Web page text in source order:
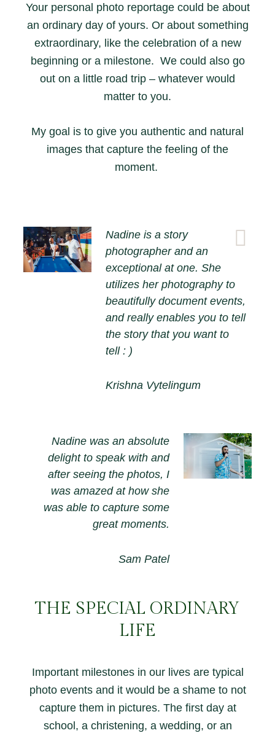
Your personal photo reportage could be about
an ordinary day of yours. Or about something
extraordinary, like the celebration of a new
beginning or a milestone. We could also go
out on a little road trip – whatever would
matter to you.
My goal is to give you authentic and natural
images that capture the feeling of the
moment.
Nadine is a story
photographer and an
exceptional at one. She
utilizes her photography to
beautifully document events,
and really enables you to tell
the story that you want to
tell : )
Krishna Vytelingum
Nadine was an absolute
delight to speak with and
after seeing the photos, I
was amazed at how she
was able to capture some
great moments.
Sam Patel
THE SPECIAL ORDINARY
LIFE
Important milestones in our lives are typical
photo events and it would be a shame to not
capture them in pictures. The first day at
school, a christening, a wedding, or an